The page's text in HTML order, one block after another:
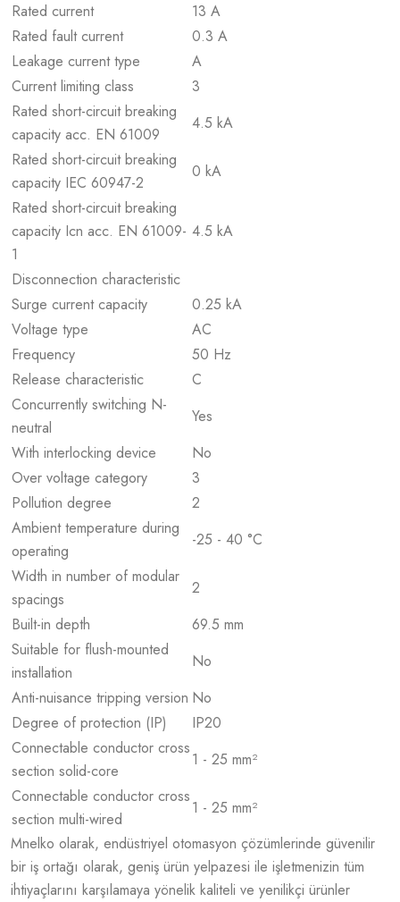
Rated current
13 A
Rated fault current
0.3 A
Leakage current type
A
Current limiting class
3
Rated short-circuit breaking
capacity acc. EN 61009
4.5 kA
Rated short-circuit breaking
capacity IEC 60947-2
0 kA
Rated short-circuit breaking
capacity Icn acc. EN 61009-
1
4.5 kA
Disconnection characteristic
Surge current capacity
0.25 kA
Voltage type
AC
Frequency
50 Hz
Release characteristic
C
Concurrently switching N-
neutral
Yes
With interlocking device
No
Over voltage category
3
Pollution degree
2
Ambient temperature during
operating
-25 - 40 °C
Width in number of modular
spacings
2
Built-in depth
69.5 mm
Suitable for flush-mounted
installation
No
Anti-nuisance tripping version No
Degree of protection (IP)
IP20
Connectable conductor cross
section solid-core
1 - 25 mm²
Connectable conductor cross
section multi-wired
1 - 25 mm²
Mnelko olarak, endüstriyel otomasyon çözümlerinde güvenilir
bir iş ortağı olarak, geniş ürün yelpazesi ile işletmenizin tüm
ihtiyaçlarını karşılamaya yönelik kaliteli ve yenilikçi ürünler